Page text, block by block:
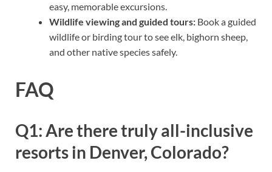
easy, memorable excursions.
Wildlife viewing and guided tours: Book a guided
wildlife or birding tour to see elk, bighorn sheep,
and other native species safely.
FAQ
Q1: Are there truly all-inclusive
resorts in Denver, Colorado?